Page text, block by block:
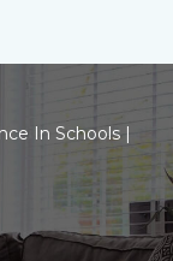
In Schools |